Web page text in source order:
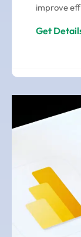
improve
Get